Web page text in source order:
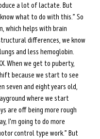
a lot of lactate. But
what to do with this.” So
which helps with brain
differences, we know
and less hemoglobin.
When we get to puberty,
because we start to see
seven and eight years old,
where we start
are off being more rough
I'm going to do more
control type work.” But